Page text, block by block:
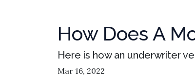
How Does A
Here is how an underwriter
Mar 16, 2022